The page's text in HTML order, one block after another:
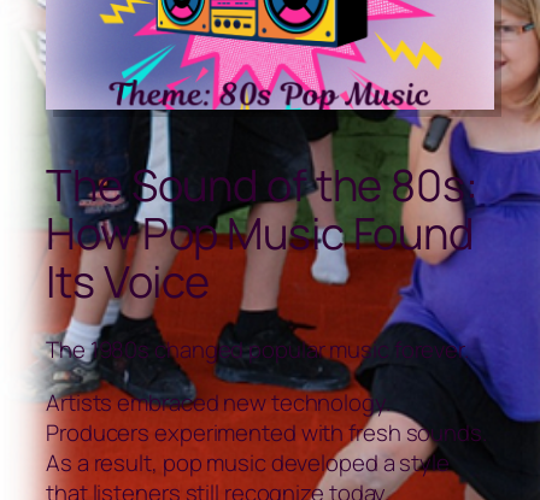
The Sound of the 80s:
How Pop Music Found
Its Voice
The 1980s changed popular music forever.
Artists embraced new technology.
Producers experimented with fresh sounds.
As a result, pop music developed a style
that listeners still recognize today.